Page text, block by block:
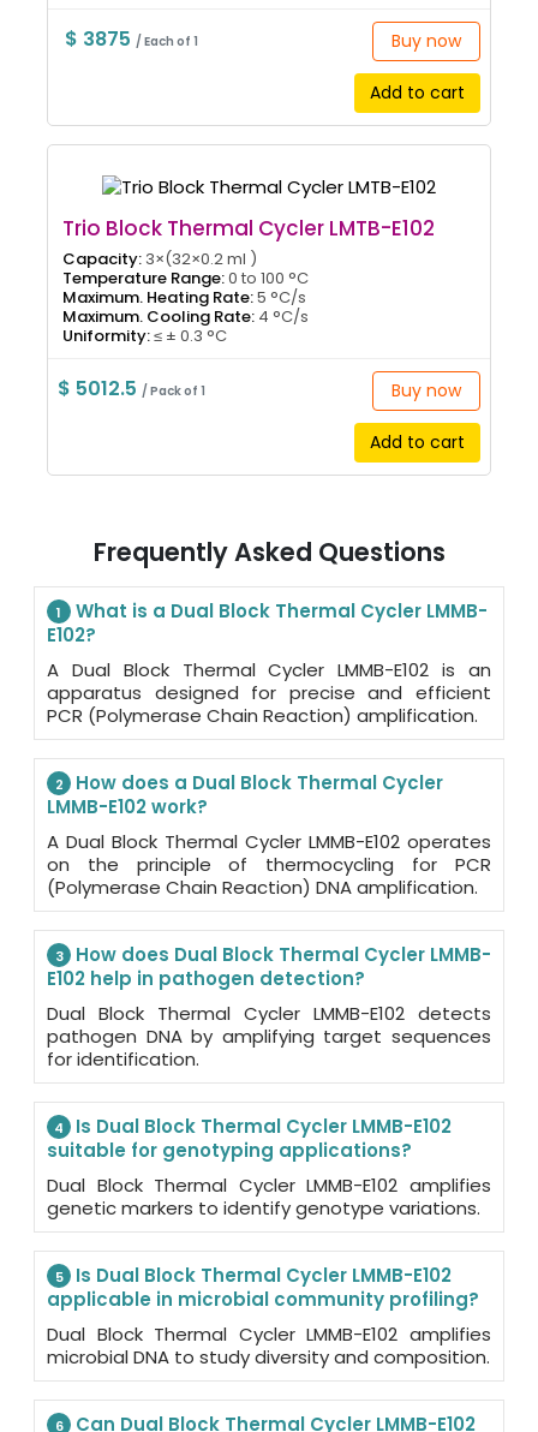
$ 3875/ Each of 1 Buy now
Add to cart
Trio Block Thermal Cycler LMTB-E102
Capacity: 3×(32×0.2 ml )
Temperature Range:0 to 100 °C
Maximum. Heating Rate:5 °C/s
Maximum. Cooling Rate: 4 °C/s
Uniformity:≤ ± 0.3 °C
$ 5012.5/ Pack of 1 Buy now
Add to cart
Frequently Asked Questions
1
What is a Dual Block Thermal Cycler LMMB-
E102?
A Dual Block Thermal Cycler LMMB-E102 is an
apparatus designed for precise and efficient
PCR (Polymerase Chain Reaction) amplification.
2
How does a Dual Block Thermal Cycler
LMMB-E102 work?
A Dual Block Thermal Cycler LMMB-E102 operates
on the principle of thermocycling for PCR
(Polymerase Chain Reaction) DNA amplification.
3
How does Dual Block Thermal Cycler LMMB-
E102 help in pathogen detection?
Dual Block Thermal Cycler LMMB-E102 detects
pathogen DNA by amplifying target sequences
for identification.
4
Is Dual Block Thermal Cycler LMMB-E102
suitable for genotyping applications?
Dual Block Thermal Cycler LMMB-E102 amplifies
genetic markers to identify genotype variations.
5
Is Dual Block Thermal Cycler LMMB-E102
applicable in microbial community profiling?
Dual Block Thermal Cycler LMMB-E102 amplifies
microbial DNA to study diversity and composition.
6 Can Dual Block Thermal Cycler LMMB-E102